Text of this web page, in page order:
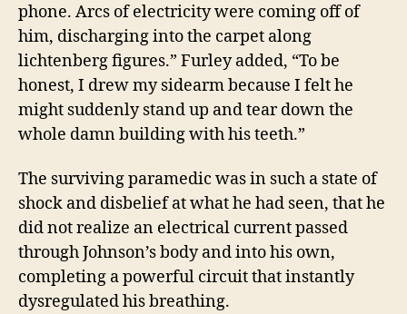
phone. Arcs of electricity were coming off of
him, discharging into the carpet along
lichtenberg figures.” Furley added, “To be
honest, I drew my sidearm because I felt he
might suddenly stand up and tear down the
whole damn building with his teeth.”
The surviving paramedic was in such a state of
shock and disbelief at what he had seen, that he
did not realize an electrical current passed
through Johnson’s body and into his own,
completing a powerful circuit that instantly
dysregulated his breathing.